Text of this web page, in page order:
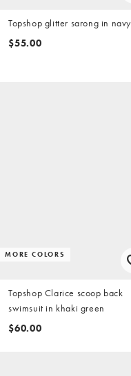
Topshop glitter sarong in navy
$55.00
MORE COLORS
Topshop Clarice scoop back
swimsuit in khaki green
$60.00